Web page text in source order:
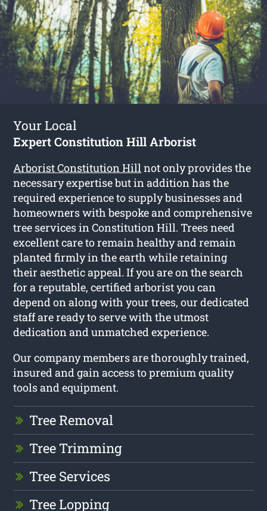
Your Local
Expert Constitution Hill Arborist
Arborist Constitution Hillnot only provides the
necessary expertise but in addition has the
required experience to supply businesses and
homeowners with bespoke and comprehensive
tree services in Constitution Hill. Trees need
excellent care to remain healthy and remain
planted firmly in the earth while retaining
their aesthetic appeal. If you are on the search
for a reputable, certified arborist you can
depend on along with your trees, our dedicated
staff are ready to serve with the utmost
dedication and unmatched experience.
Our company members are thoroughly trained,
insured and gain access to premium quality
tools and equipment.
Tree Removal
Tree Trimming
Tree Services
Tree Lopping